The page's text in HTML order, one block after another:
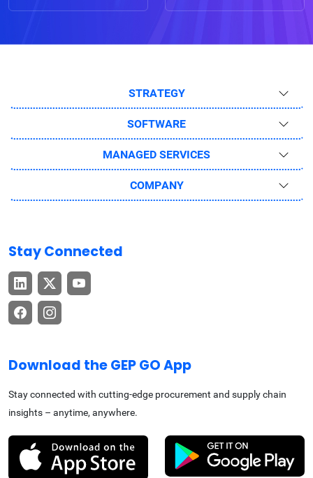
STRATEGY
SOFTWARE
MANAGED SERVICES
COMPANY
Stay Connected
Download the GEP GO App
Stay connected with cutting-edge procurement and supply chain
insights – anytime, anywhere.